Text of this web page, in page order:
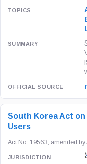
South Korea Act
Users
Act No. 19563; amended by